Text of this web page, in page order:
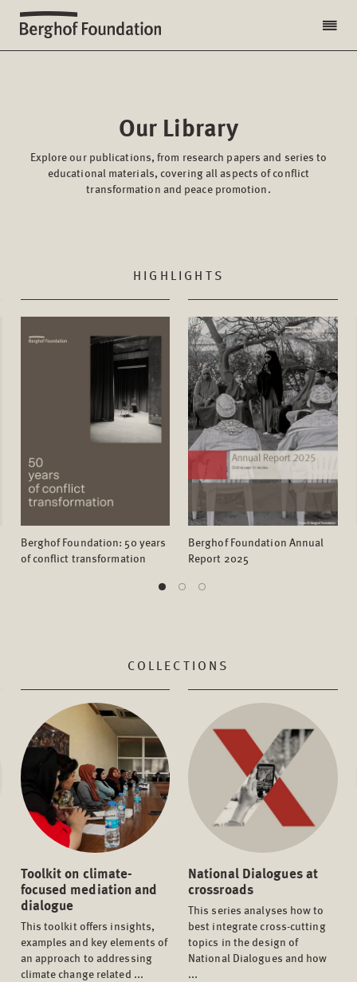
Our Library
Explore our publications, from research papers and series to
educational materials, covering all aspects of conflict
transformation and peace promotion.
HIGHLIGHTS
Berghof Foundation: 50 years
of conflict transformation
Berghof Foundation Annual
Report 2025
COLLECTIONS
Toolkit on climate-
focused mediation and
dialogue
This toolkit offers insights,
examples and key elements of
an approach to addressing
climate change related ...
National Dialogues at
crossroads
This series analyses how to
best integrate cross-cutting
topics in the design of
National Dialogues and how
...